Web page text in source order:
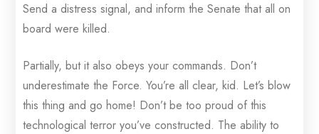
Send a distress signal, and inform the Senate that all on
board were killed.
Partially, but it also obeys your commands. Don’t
underestimate the Force. You’re all clear, kid. Let’s blow
this thing and go home! Don’t be too proud of this
technological terror you’ve constructed. The ability to